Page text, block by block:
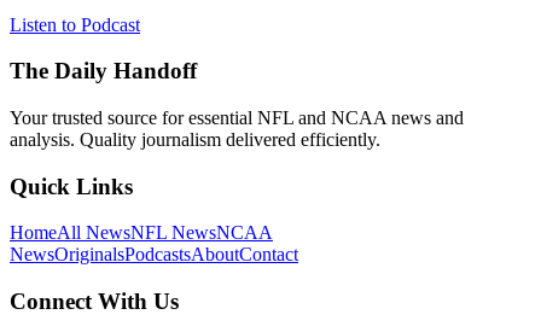
Listen to Podcast
The Daily Handoff
Your trusted source for essential NFL and NCAA news and
analysis. Quality journalism delivered efficiently.
Quick Links
HomeAll NewsNFL NewsNCAA
NewsOriginalsPodcastsAboutContact
Connect With Us